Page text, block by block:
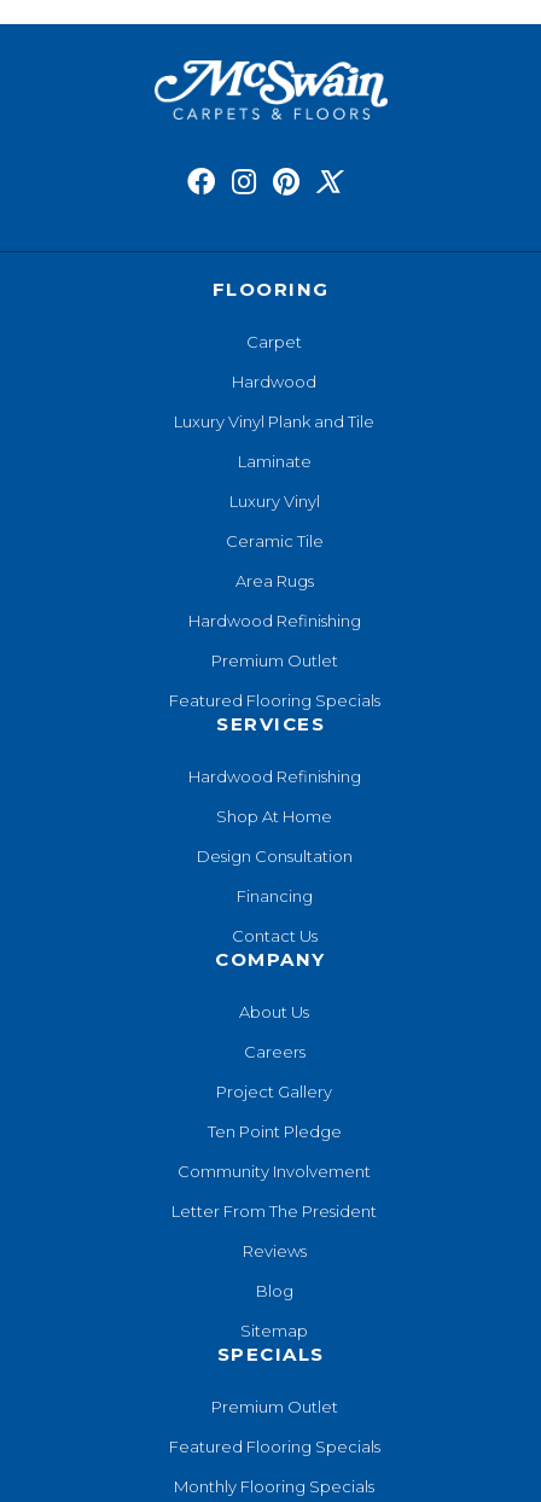
FLOORING
Carpet
Hardwood
Luxury Vinyl Plank and Tile
Laminate
Luxury Vinyl
Ceramic Tile
Area Rugs
Hardwood Refinishing
Premium Outlet
Featured Flooring Specials
SERVICES
Hardwood Refinishing
Shop At Home
Design Consultation
Financing
Contact Us
COMPANY
About Us
Careers
Project Gallery
Ten Point Pledge
Community Involvement
Letter From The President
Reviews
Blog
Sitemap
SPECIALS
Premium Outlet
Featured Flooring Specials
Monthly Flooring Specials